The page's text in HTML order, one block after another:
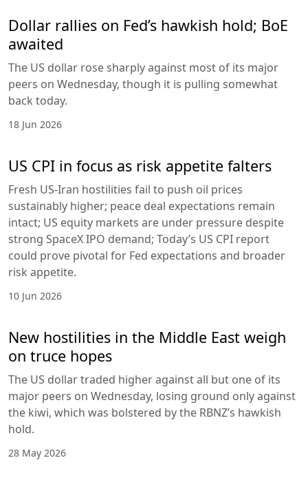
Dollar rallies on Fed’s hawkish hold; BoE
awaited
The US dollar rose sharply against most of its major
peers on Wednesday, though it is pulling somewhat
back today.
18 Jun 2026
US CPI in focus as risk appetite falters
Fresh US-Iran hostilities fail to push oil prices
sustainably higher; peace deal expectations remain
intact; US equity markets are under pressure despite
strong SpaceX IPO demand; Today’s US CPI report
could prove pivotal for Fed expectations and broader
risk appetite.
10 Jun 2026
New hostilities in the Middle East weigh
on truce hopes
The US dollar traded higher against all but one of its
major peers on Wednesday, losing ground only against
the kiwi, which was bolstered by the RBNZ’s hawkish
hold.
28 May 2026